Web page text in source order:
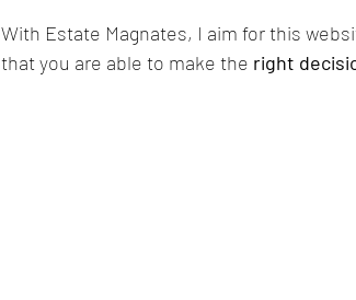
With Estate Magnates, I aim for this
that you are able to make the right